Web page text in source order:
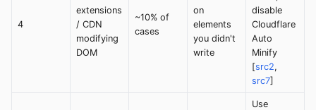
4
extensions
/ CDN
modifying
DOM
~10% of
cases
on
elements
you didn't
write
disable
Cloudflare
Auto
Minify
[src2,
src7]
Use